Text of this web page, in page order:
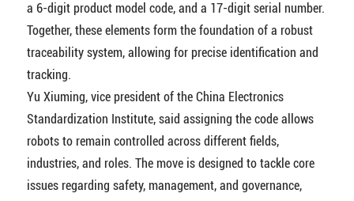
a 6-digit product model code, and a 17-digit serial number.
Together, these elements form the foundation of a robust
traceability system, allowing for precise identification and
tracking.
Yu Xiuming, vice president of the China Electronics
Standardization Institute, said assigning the code allows
robots to remain controlled across different fields,
industries, and roles. The move is designed to tackle core
issues regarding safety, management, and governance,